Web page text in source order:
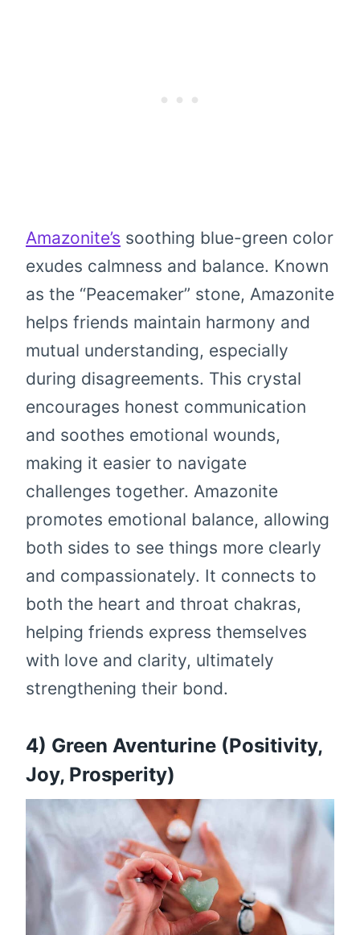
Amazonite’s soothing blue-green color
exudes calmness and balance. Known
as the “Peacemaker” stone, Amazonite
helps friends maintain harmony and
mutual understanding, especially
during disagreements. This crystal
encourages honest communication
and soothes emotional wounds,
making it easier to navigate
challenges together. Amazonite
promotes emotional balance, allowing
both sides to see things more clearly
and compassionately. It connects to
both the heart and throat chakras,
helping friends express themselves
with love and clarity, ultimately
strengthening their bond.
4) Green Aventurine (Positivity,
Joy, Prosperity)